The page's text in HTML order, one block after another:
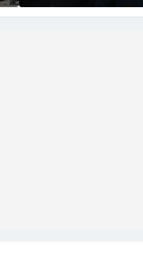
Ukraine; Moscow-
Pyongyang axis